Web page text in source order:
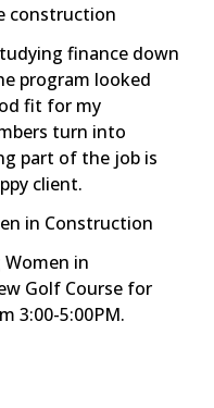
construction
finance down
program looked
fit for my
turn into
part of the job is
client.
in Construction
in
Golf Course for
3:00-5:00PM.